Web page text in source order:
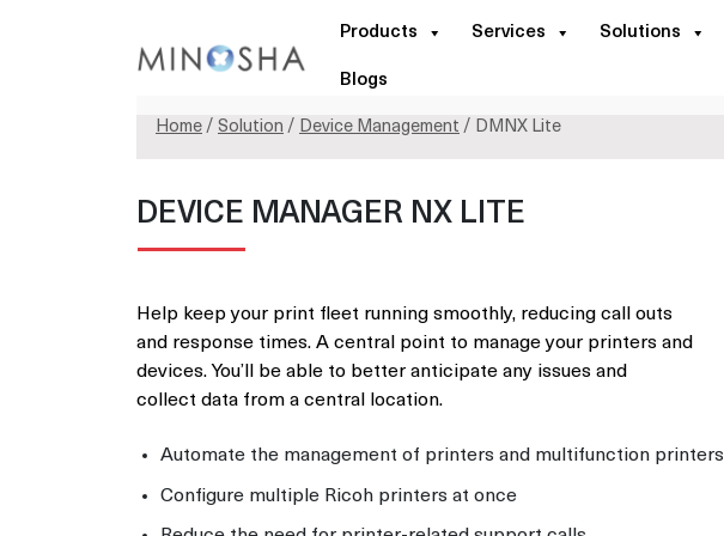
Products Services Solutions
Blogs
Home / Solution / Device Management / DMNX Lite
DEVICE MANAGER NX LITE
Help keep your print fleet running smoothly, reducing call outs
and response times. A central point to manage your printers and
devices. You’ll be able to better anticipate any issues and
collect data from a central location.
Automate the management of printers and multifunction printers
Configure multiple Ricoh printers at once